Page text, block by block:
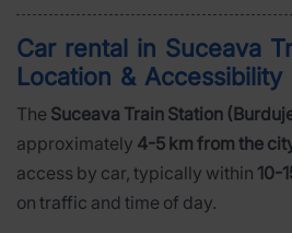
Car rental in Suceava
Location & Accessibility
The Suceava Train Station
approximately 4-5 km from the
access by car, typically within 10-
on traffic and time of day.